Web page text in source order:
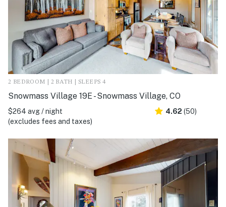
2 BEDROOM | 2 BATH | SLEEPS 4
Snowmass Village 19E - Snowmass Village, CO
$264 avg / night
(excludes fees and taxes)
4.62 (50)